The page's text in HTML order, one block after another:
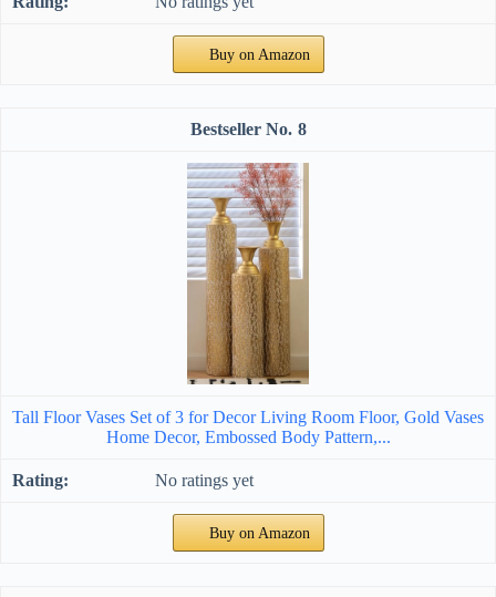
Buy on Amazon
8
Tall Floor Vases Set of 3 for Decor Living Room Floor, Gold Vases
Home Decor, Embossed Body Pattern,...
No ratings yet
Buy on Amazon